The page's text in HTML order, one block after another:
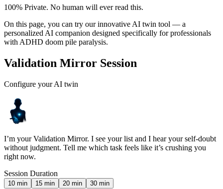
100% Private. No human will ever read this.
On this page, you can try our innovative AI twin tool — a
personalized AI companion designed specifically for professionals
with ADHD doom pile paralysis.
Validation Mirror Session
Configure your AI twin
I’m your Validation Mirror. I see your list and I hear your self-doubt
without judgment. Tell me which task feels like it’s crushing you
right now.
Session Duration
10 min 15 min 20 min 30 min